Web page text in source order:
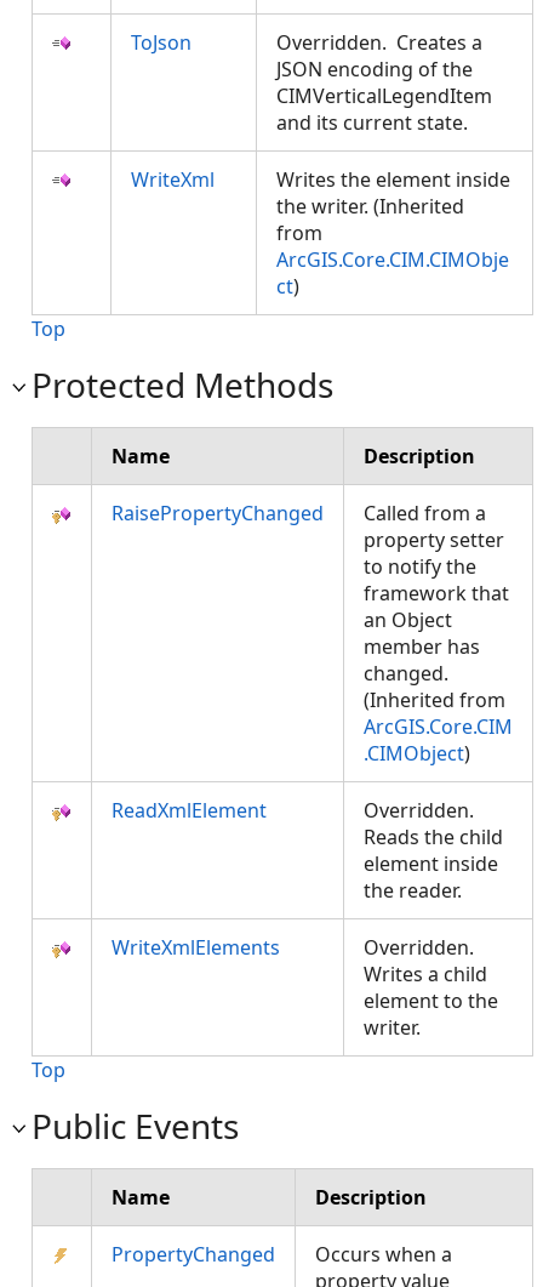
ToJson
Overridden. Creates a
JSON encoding of the
CIMVerticalLegendItem
and its current state.
WriteXml
Writes the element inside
the writer. (Inherited
from
ArcGIS.Core.CIM.CIMObje
ct)
Top
Protected Methods
Name Description
RaisePropertyChanged
Called from a
property setter
to notify the
framework that
an Object
member has
changed.
(Inherited from
ArcGIS.Core.CIM
.CIMObject)
ReadXmlElement
Overridden.
Reads the child
element inside
the reader.
WriteXmlElements
Overridden.
Writes a child
element to the
writer.
Top
Public Events
Name Description
PropertyChanged
Occurs when a
property value